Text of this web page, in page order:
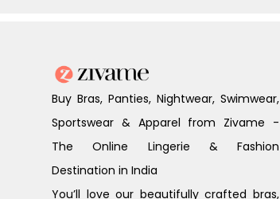
Buy Bras, Panties, Nightwear, Swimwear,
Sportswear & Apparel from Zivame -
The Online Lingerie & Fashion
Destination in India
You’ll love our beautifully crafted bras,